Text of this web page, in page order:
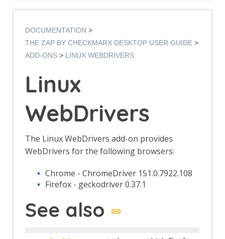
AJAX Spider dialog
AJAX Spider tab
Alert Filter Dialog
Support
Context Alert Filters
Options Global Alert Filters
Alert Filter LLM Support
All In One Notes - About
AMF Support
Authentication Report - JSON
Authentication Request Identification
Authentication Tester Dialog
Auto-Detect Authentication
Auto-Detect Session Management
DOCUMENTATION
THE ZAP BY CHECKMARX DESKTOP USER GUIDE
ADD-ONS
LINUX WEBDRIVERS
Linux
WebDrivers
The Linux WebDrivers add-on provides
WebDrivers for the following browsers:
Chrome - ChromeDriver 151.0.7922.108
Firefox - geckodriver 0.37.1
See also